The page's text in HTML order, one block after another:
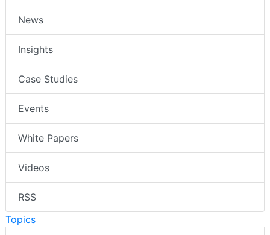
News
Insights
Case Studies
Events
White Papers
Videos
RSS
Topics